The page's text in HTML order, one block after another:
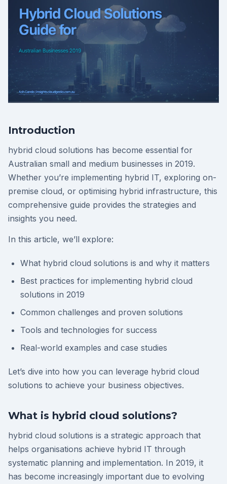
Introduction
hybrid cloud solutions has become essential for
Australian small and medium businesses in 2019.
Whether you’re implementing hybrid IT, exploring on-
premise cloud, or optimising hybrid infrastructure, this
comprehensive guide provides the strategies and
insights you need.
In this article, we’ll explore:
What hybrid cloud solutions is and why it matters
Best practices for implementing hybrid cloud
solutions in 2019
Common challenges and proven solutions
Tools and technologies for success
Real-world examples and case studies
Let’s dive into how you can leverage hybrid cloud
solutions to achieve your business objectives.
What is hybrid cloud solutions?
hybrid cloud solutions is a strategic approach that
helps organisations achieve hybrid IT through
systematic planning and implementation. In 2019, it
has become increasingly important due to evolving